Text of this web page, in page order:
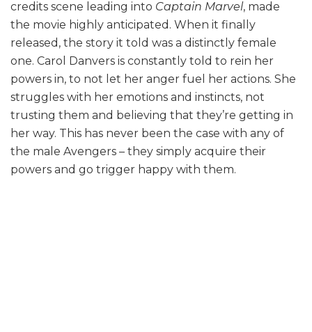
credits scene leading into Captain Marvel, made
the movie highly anticipated. When it finally
released, the story it told was a distinctly female
one. Carol Danvers is constantly told to rein her
powers in, to not let her anger fuel her actions. She
struggles with her emotions and instincts, not
trusting them and believing that they’re getting in
her way. This has never been the case with any of
the male Avengers – they simply acquire their
powers and go trigger happy with them.